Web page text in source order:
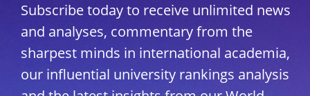
Subscribe today to receive unlimited news
and analyses, commentary from the
sharpest minds in international academia,
our influential university rankings analysis